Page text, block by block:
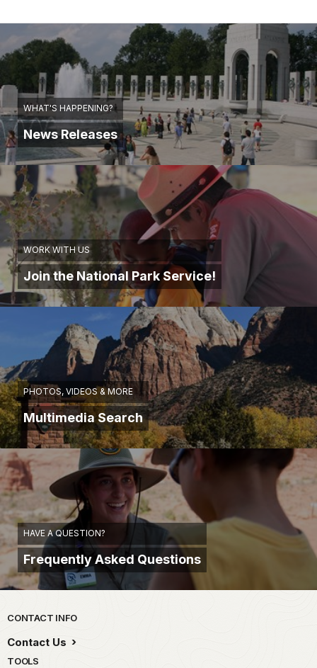
WHAT'S HAPPENING?
News Releases
WORK WITH US
Join the National Park Service!
PHOTOS, VIDEOS & MORE
Multimedia Search
HAVE A QUESTION?
Frequently Asked Questions
Park footer
CONTACT INFO
Contact Us
TOOLS